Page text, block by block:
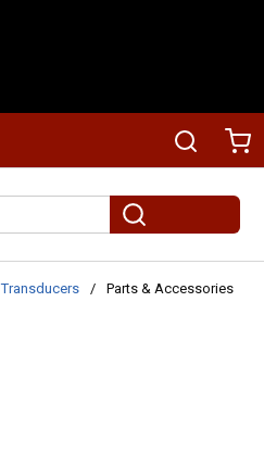
Search
submit search
Transducers / Parts & Accessories